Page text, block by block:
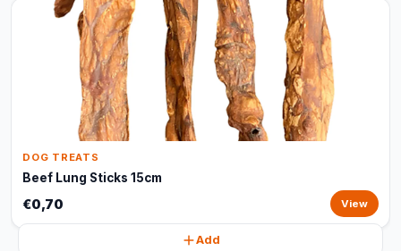
DOG TREATS
Beef Lung Sticks 15cm
€0,70 View
Add